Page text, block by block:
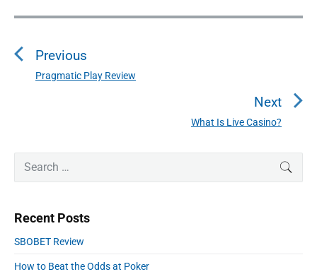
P
s
i
t
i
o
n
Previous
P
o
u
p
o
t
Pragmatic Play Review
Next
N
x
What Is Live Casino?
a
y
S
c
h
o
Recent Posts
SBOBET Review
How to Beat the Odds at Poker